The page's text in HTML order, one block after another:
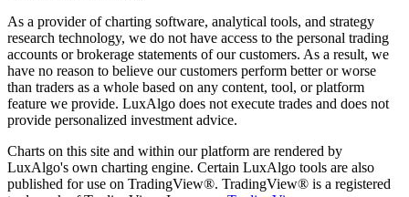
As a provider of charting software, analytical tools, and strategy
research technology, we do not have access to the personal trading
accounts or brokerage statements of our customers. As a result, we
have no reason to believe our customers perform better or worse
than traders as a whole based on any content, tool, or platform
feature we provide. LuxAlgo does not execute trades and does not
provide personalized investment advice.
Charts on this site and within our platform are rendered by
LuxAlgo's own charting engine. Certain LuxAlgo tools are also
published for use on TradingView®. TradingView® is a registered